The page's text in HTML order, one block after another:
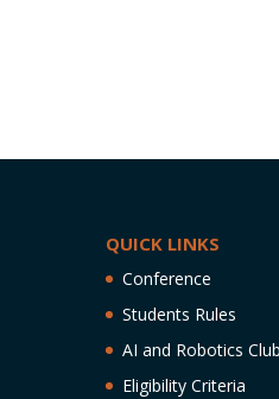
QUICK LINKS
Conference
Students Rules
AI and Robotics Club
Eligibility Criteria